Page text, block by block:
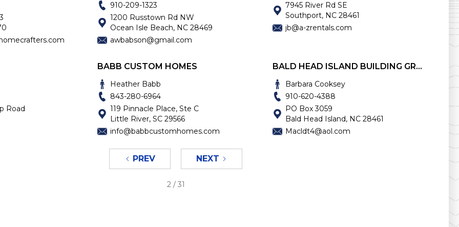
910-209-1323
1200 Russtown Rd NW
Ocean Isle Beach, NC 28469
awbabson@gmail.com
7945 River Rd SE
Southport, NC 28461
jb@a-zrentals.com
Road
BABB CUSTOM HOMES
Heather Babb
843-280-6964
119 Pinnacle Place, Ste C
Little River, SC 29566
info@babbcustomhomes.com
BALD HEAD ISLAND BUILDING GROUP
Barbara Cooksey
910-620-4388
PO Box 3059
Bald Head Island, NC 28461
Macldt4@aol.com
PREV NEXT
2 / 31